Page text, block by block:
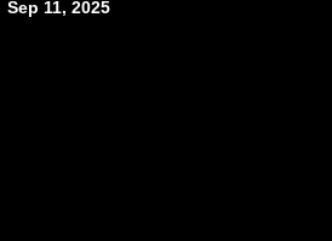
Japan’s
Sep 11, 2025